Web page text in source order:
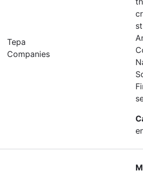
Tepa
Companies